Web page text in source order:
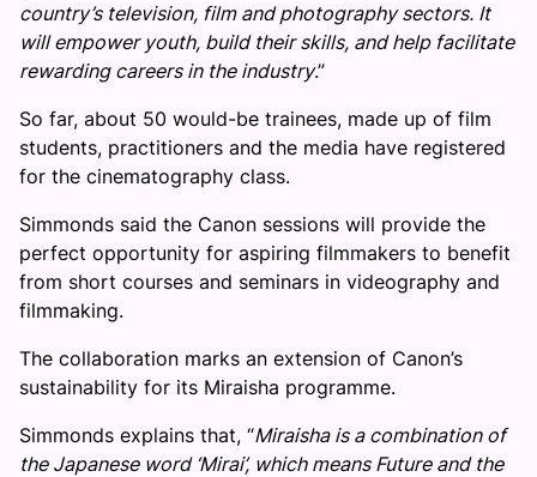
country’s television, film and photography sectors. It
will empower youth, build their skills, and help facilitate
rewarding careers in the industry.”
So far, about 50 would-be trainees, made up of film
students, practitioners and the media have registered
for the cinematography class.
Simmonds said the Canon sessions will provide the
perfect opportunity for aspiring filmmakers to benefit
from short courses and seminars in videography and
filmmaking.
The collaboration marks an extension of Canon’s
sustainability for its Miraisha programme.
Simmonds explains that, “Miraisha is a combination of
the Japanese word ‘Mirai’, which means Future and the